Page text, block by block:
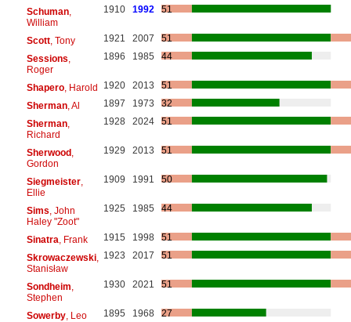
Schuman,
William
1910 1992 51
Scott, Tony 1921 2007
51
Sessions
Roger
1896 1985 44
Shapero, Harold 1920 2013
51
Sherman, Al 1897 1973
32
Sherman,
Richard
1928 2024 51
Sherwood,
Gordon
1929 2013 51
Siegmeister,
Ellie
1909 1991 50
Sims , John
Haley "Zoot"
1925 1985 44
Sinatra , Frank 1915 1998
51
Skrowaczewski,
Stanisław
1923 2017 51
Sondheim
Stephen
1930 2021 51
Sowerby, Leo 1895 1968
27